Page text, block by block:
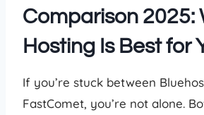
Comparison 2025:
Hosting Is Best for
If you’re stuck between
FastComet, you’re not alone.